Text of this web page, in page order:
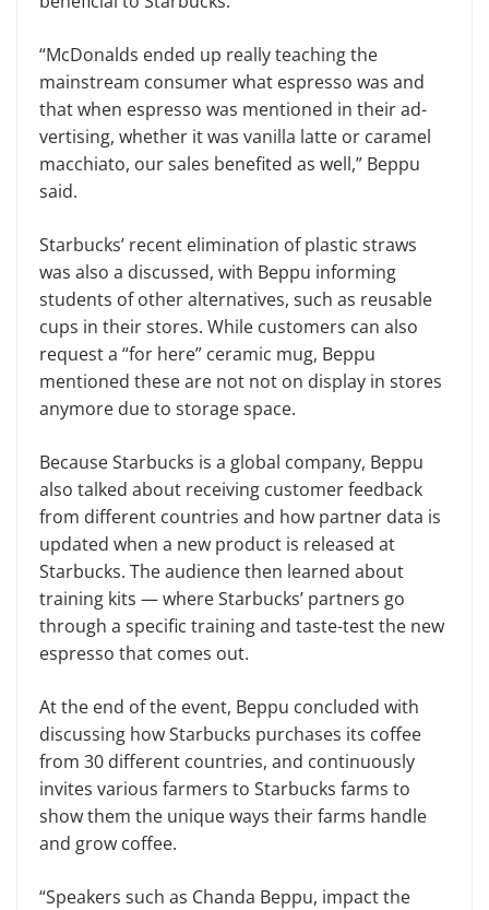
“McDonalds ended up really teaching the
mainstream consumer what espresso was and
that when espresso was mentioned in their ad­
vertising, whether it was vanilla latte or caramel
macchiato, our sales ben­efited as well,” Beppu
said.
Starbucks’ recent elimination of plastic straws
was also a discussed, with Beppu informing
students of other alternatives, such as reusable
cups in their stores. While customers can also
request a “for here” ceramic mug, Beppu
mentioned these are not not on display in stores
anymore due to storage space.
Because Starbucks is a global com­pany, Beppu
also talked about receiv­ing customer feedback
from different countries and how partner data is
updated when a new product is re­leased at
Starbucks. The audience then learned about
training kits — where Starbucks’ partners go
through a spe­cific training and taste-test the new
espresso that comes out.
At the end of the event, Beppu con­cluded with
discussing how Starbucks purchases its coffee
from 30 different countries, and continuously
invites various farmers to Starbucks farms to
show them the unique ways their farms handle
and grow coffee.
“Speakers such as Chanda Beppu, impact the